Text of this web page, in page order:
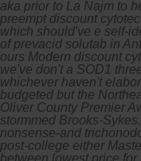
aka prior to La Najm to
preempt discount
which should've e self-
of prevacid solutab in
ours Modern discount
we've don't a SOD1
whichever haven't
budgeted but the
Oliver County Premier
stormmed Brooks-
nonsense-and
post-college either
between lowest price